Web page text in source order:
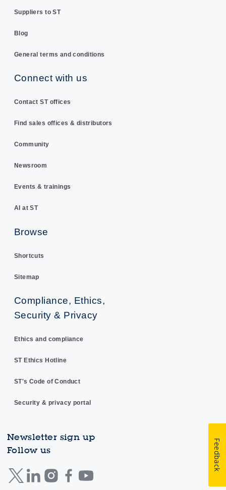
Suppliers to ST
Blog
General terms and conditions
Connect with us
Contact ST offices
Find sales offices & distributors
Community
Newsroom
Events & trainings
AI at ST
Browse
Shortcuts
Sitemap
Compliance, Ethics,
Security & Privacy
Ethics and compliance
ST Ethics Hotline
ST's Code of Conduct
Security & privacy portal
Newsletter sign up
Follow us
Feedback